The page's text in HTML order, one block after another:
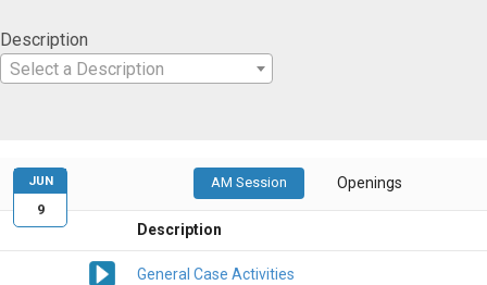
Description
Select a Description
AM Session Openings
Description
General Case Activities
JUN
9